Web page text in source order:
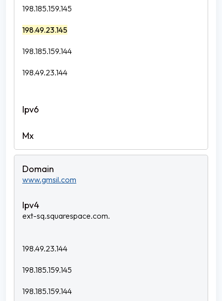
198.185.159.145
198.49.23.145
198.185.159.144
198.49.23.144
www.gmsil.com
ext-sq.squarespace.com.
198.49.23.144
198.185.159.145
198.185.159.144